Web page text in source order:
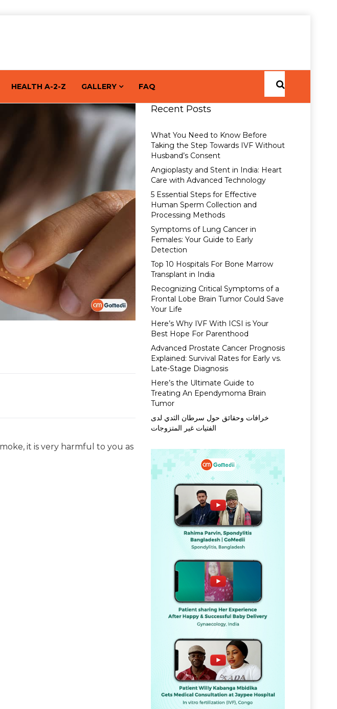
HEALTH A-2-Z GALLERY FAQ
it is very harmful to you as
Recent Posts
What You Need to Know Before
Taking the Step Towards IVF Without
Husband’s Consent
Angioplasty and Stent in India: Heart
Care with Advanced Technology
5 Essential Steps for Effective
Human Sperm Collection and
Processing Methods
Symptoms of Lung Cancer in
Females: Your Guide to Early
Detection
Top 10 Hospitals For Bone Marrow
Transplant in India
Recognizing Critical Symptoms of a
Frontal Lobe Brain Tumor Could Save
Your Life
Here’s Why IVF With ICSI is Your
Best Hope For Parenthood
Advanced Prostate Cancer Prognosis
Explained: Survival Rates for Early vs.
Late-Stage Diagnosis
Here’s the Ultimate Guide to
Treating An Ependymoma Brain
Tumor
خرافات وحقائق حول سرطان الثدي لدى
الفتيات غير المتزوجات